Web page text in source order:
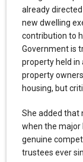
already
new dwelling
contribution to
Government is
property held in
property
housing, but
She added that
when the major
genuine
trustees ever